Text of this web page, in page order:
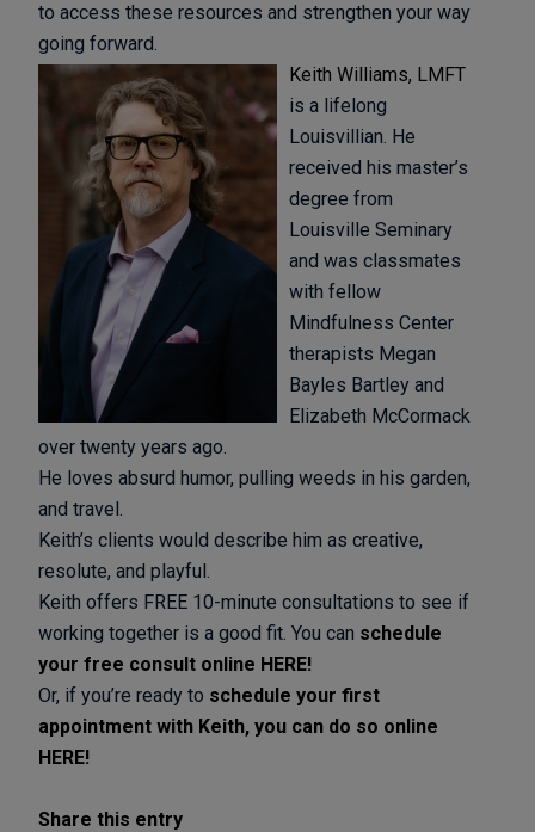
to access these resources and strengthen your way
going forward.
Keith Williams, LMFT
is a lifelong
Louisvillian. He
received his master’s
degree from
Louisville Seminary
and was classmates
with fellow
Mindfulness Center
therapists Megan
Bayles Bartley and
Elizabeth McCormack
over twenty years ago.
He loves absurd humor, pulling weeds in his garden,
and travel.
Keith’s clients would describe him as creative,
resolute, and playful.
Keith offers FREE 10-minute consultations to see if
working together is a good fit. You can schedule
your free consult online HERE!
Or, if you’re ready to schedule your first
appointment with Keith, you can do so online
HERE!
Share this entry